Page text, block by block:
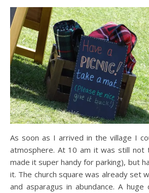
As soon as I arrived in the village I
atmosphere. At 10 am it was still not
made it super handy for parking), but
it. The church square was already set
and asparagus in abundance. A